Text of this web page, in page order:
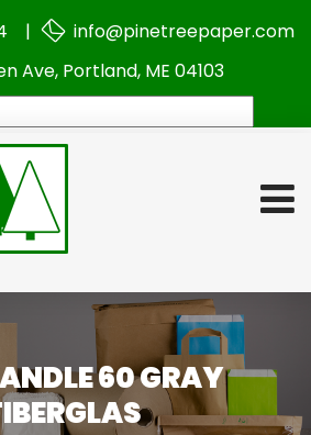
|
info@pinetreepaper.com
Ave, Portland, ME 04103
60 GRAY